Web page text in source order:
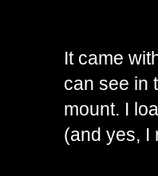
It came
can see in
mount. I
(and yes, I